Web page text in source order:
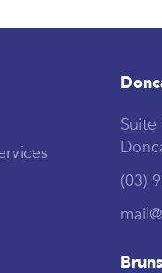
Suite
(03)